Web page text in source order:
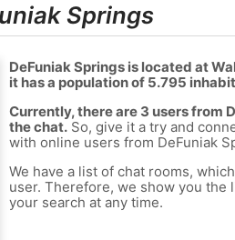
Springs
DeFuniak Springs is located at
it has a population of 5.795
Currently, there are 3 users from
the chat.So, give it a try and
with online users from DeFuniak
We have a list of chat rooms,
user. Therefore, we show you the
your search at any time.